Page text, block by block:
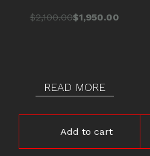
$2,100.00Original
$1,950.00
Current
READ MORE
Add to cart